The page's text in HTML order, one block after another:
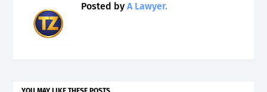
Posted by A Lawyer.